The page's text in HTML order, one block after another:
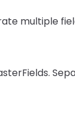
multiple